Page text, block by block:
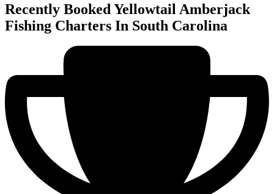
Recently Booked Yellowtail Amberjack
Fishing Charters In South Carolina